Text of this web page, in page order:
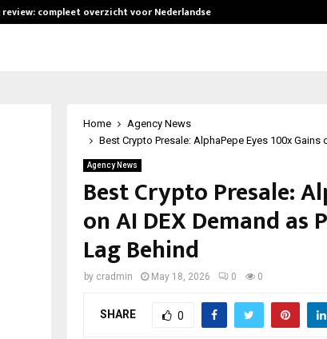
compleet overzicht voor Nederlandse…
Home
Agency News
Best Crypto Presale: AlphaPepe Eyes 100x
Agency News
Best Crypto Presale:
on AI DEX Demand
Lag Behind
by cradmin May 18, 2026 0 0
SHARE 0